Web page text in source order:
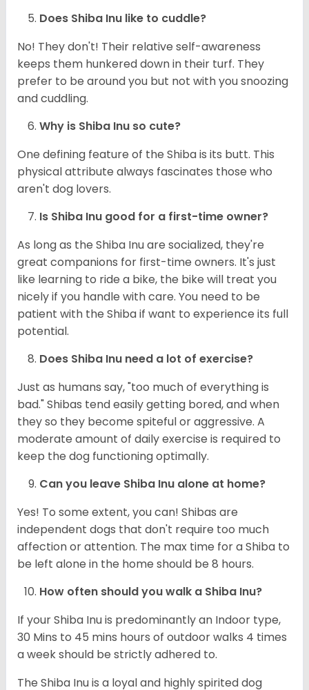
Does Shiba Inu like to cuddle?
No! They don't! Their relative self-awareness
keeps them hunkered down in their turf. They
prefer to be around you but not with you snoozing
and cuddling.
Why is Shiba Inu so cute?
One defining feature of the Shiba is its butt. This
physical attribute always fascinates those who
aren't dog lovers.
Is Shiba Inu good for a first-time owner?
As long as the Shiba Inu are socialized, they're
great companions for first-time owners. It's just
like learning to ride a bike, the bike will treat you
nicely if you handle with care. You need to be
patient with the Shiba if want to experience its full
potential.
Does Shiba Inu need a lot of exercise?
Just as humans say, "too much of everything is
bad." Shibas tend easily getting bored, and when
they so they become spiteful or aggressive. A
moderate amount of daily exercise is required to
keep the dog functioning optimally.
Can you leave Shiba Inu alone at home?
Yes! To some extent, you can! Shibas are
independent dogs that don't require too much
affection or attention. The max time for a Shiba to
be left alone in the home should be 8 hours.
How often should you walk a Shiba Inu?
If your Shiba Inu is predominantly an Indoor type,
30 Mins to 45 mins hours of outdoor walks 4 times
a week should be strictly adhered to.
The Shiba Inu is a loyal and highly spirited dog